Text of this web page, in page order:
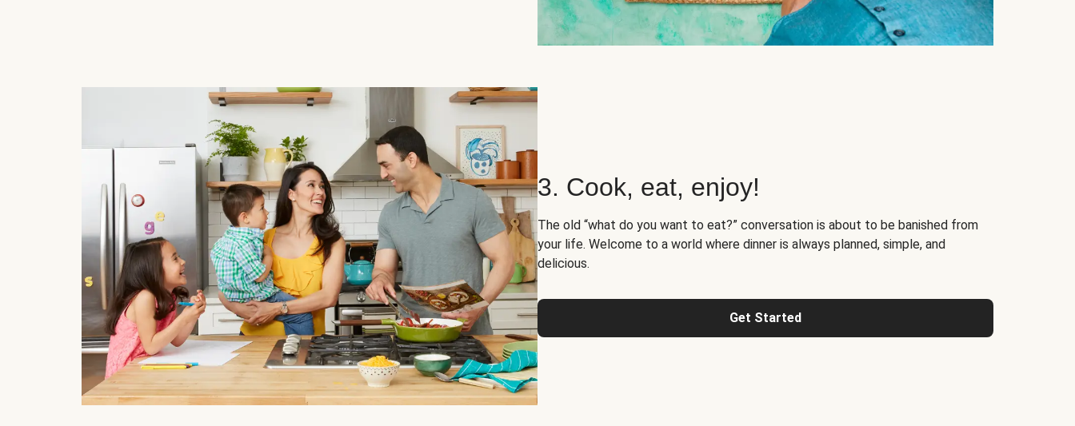
3. Cook, eat, enjoy!
The old “what do you want to eat?” conversation is about to be banished from
your life. Welcome to a world where dinner is always planned, simple, and
delicious.
Get Started